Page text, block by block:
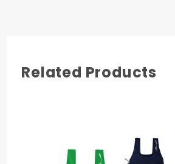
Related Products